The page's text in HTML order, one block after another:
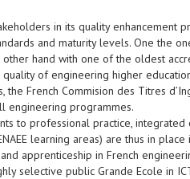
in its quality enhancement
and maturity levels. One the
hand with one of the oldest
of engineering higher
French Commision des Titres
engineering programmes.
to professional practice,
learning areas) are thus in
apprenticeship in French
selective public Grande Ecole in